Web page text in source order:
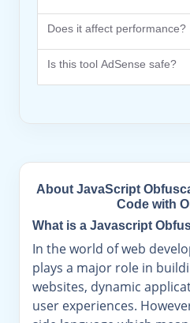
Does it affect performance?
Is this tool AdSense safe?
About JavaScript
Code with
What is a Javascript
In the world of web
plays a major role in
websites, dynamic
user experiences.